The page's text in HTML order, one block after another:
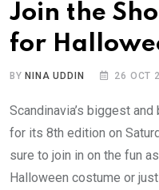
Join the
for
BY NINA UDDIN 26 OCT
Scandinavia’s biggest
for its 8th edition on
sure to join in on the fun
Halloween costume or